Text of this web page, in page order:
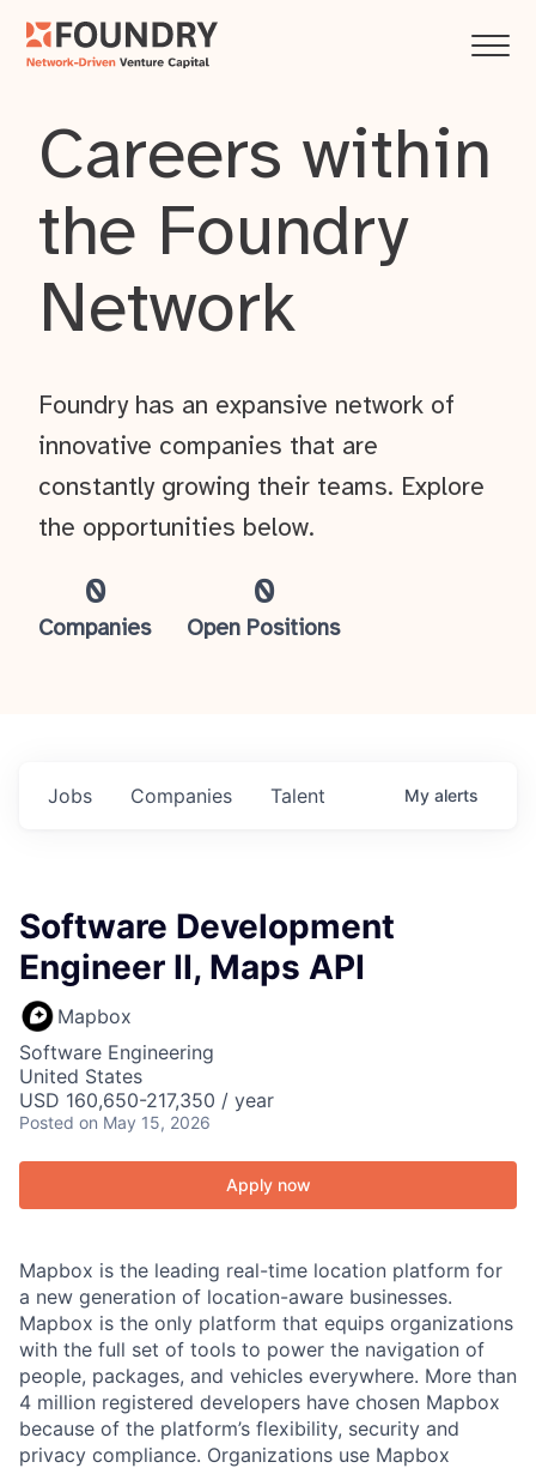
Careers within
the Foundry
Network
0
Companies
0
Open Positions
Foundry has an expansive network of
innovative companies that are
constantly growing their teams. Explore
the opportunities below.
Jobs Companies Talent My alerts
Software Development
Engineer II, Maps API
Mapbox
Software Engineering
United States
USD 160,650-217,350 / year
Posted on May 15, 2026
Apply now
Mapbox is the leading real-time location platform for
a new generation of location-aware businesses.
Mapbox is the only platform that equips organizations
with the full set of tools to power the navigation of
people, packages, and vehicles everywhere. More than
4 million registered developers have chosen Mapbox
because of the platform’s flexibility, security and
privacy compliance. Organizations use Mapbox